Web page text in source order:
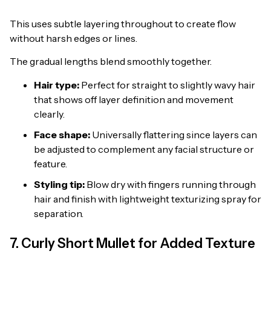
This uses subtle layering throughout to create flow
without harsh edges or lines.
The gradual lengths blend smoothly together.
Hair type: Perfect for straight to slightly wavy hair
that shows off layer definition and movement
clearly.
Face shape: Universally flattering since layers can
be adjusted to complement any facial structure or
feature.
Styling tip: Blow dry with fingers running through
hair and finish with lightweight texturizing spray for
separation.
7. Curly Short Mullet for Added Texture